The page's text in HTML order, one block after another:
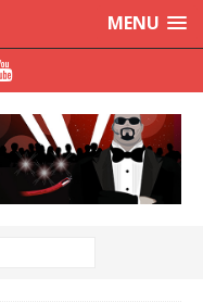
MENU